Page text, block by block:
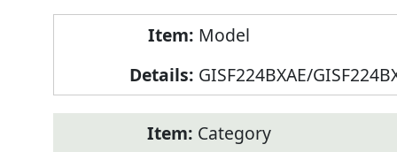
Model
GISF224BXAE/
Category